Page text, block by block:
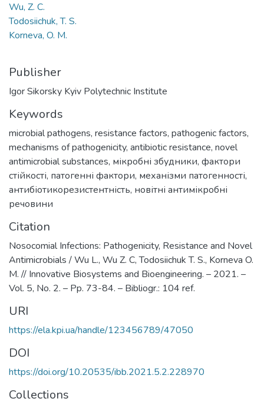
Wu, Z. C.
Todosiichuk, T. S.
Korneva, O. M.
Publisher
Igor Sikorsky Kyiv Polytechnic Institute
Keywords
microbial pathogens, resistance factors, pathogenic factors,
mechanisms of pathogenicity, antibiotic resistance, novel
antimicrobial substances, мікробні збудники, фактори
стійкості, патогенні фактори, механізми патогенності,
антибіотикорезистентність, новітні антимікробні
речовини
Citation
Nosocomial Infections: Pathogenicity, Resistance and Novel
Antimicrobials / Wu L., Wu Z. C, Todosiichuk T. S., Korneva O.
M. // Innovative Biosystems and Bioengineering. – 2021. –
Vol. 5, No. 2. – Pp. 73-84. – Bibliogr.: 104 ref.
URI
https://ela.kpi.ua/handle/123456789/47050
DOI
https://doi.org/10.20535/ibb.2021.5.2.228970
Collections